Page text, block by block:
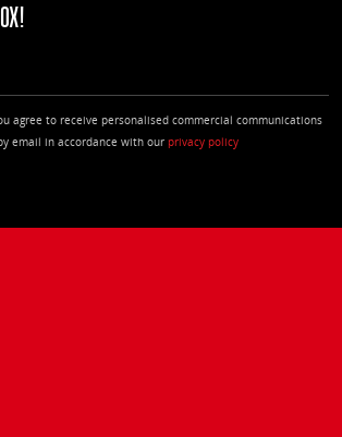
agree to receive personalised commercial communications
email in accordance with our privacy policy